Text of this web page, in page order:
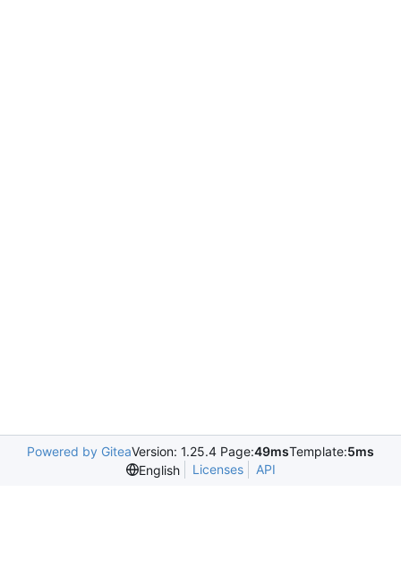
Powered by GiteaVersion: 1.25.4 Page:49msTemplate:5ms
English
Licenses API